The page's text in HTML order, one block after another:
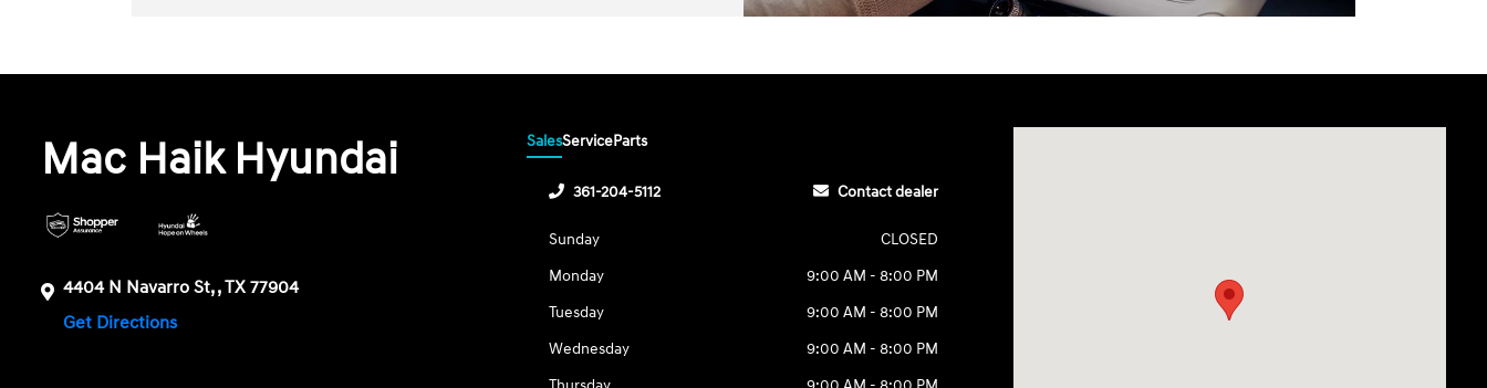
Mac Haik Hyundai
4404 N Navarro St, , TX 77904
Get Directions
SalesServiceParts
361-204-5112 Contact dealer
Sunday
CLOSED
Monday
9:00 AM - 8:00 PM
Tuesday
9:00 AM - 8:00 PM
Wednesday
9:00 AM - 8:00 PM